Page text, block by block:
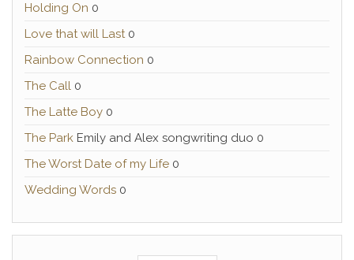
Holding On 0
Love that will Last0
Rainbow Connection 0
The Call 0
The Latte Boy 0
The Park Emily and Alex songwriting duo 0
The Worst Date of my Life 0
Wedding Words 0